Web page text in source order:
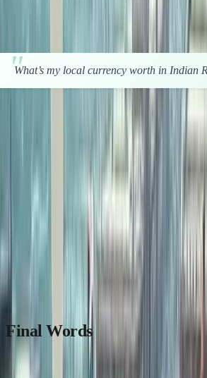
What’s my local currency worth in Indian
Final Words
Across borders and generations, the Indian